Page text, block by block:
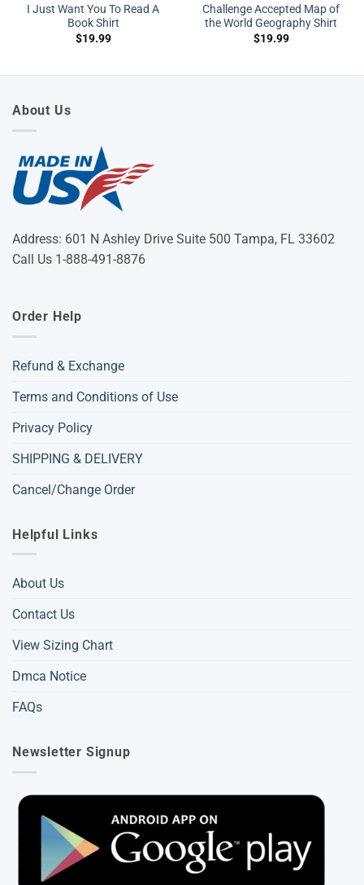
I Just Want You To Read A
Book Shirt
$19.99
Challenge Accepted Map of
the World Geography Shirt
$19.99
About Us
Address: 601 N Ashley Drive Suite 500 Tampa, FL 33602
Call Us 1-888-491-8876
Order Help
Refund & Exchange
Terms and Conditions of Use
Privacy Policy
SHIPPING & DELIVERY
Cancel/Change Order
Helpful Links
About Us
Contact Us
View Sizing Chart
Dmca Notice
FAQs
Newsletter Signup